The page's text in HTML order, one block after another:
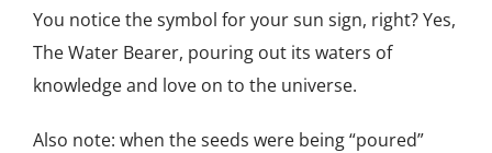
You notice the symbol for your sun sign, right? Yes,
The Water Bearer, pouring out its waters of
knowledge and love on to the universe.
Also note: when the seeds were being “poured”